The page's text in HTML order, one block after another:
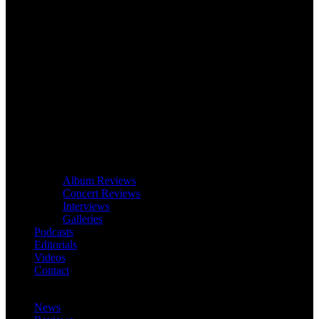
Album Reviews
Concert Reviews
Interviews
Galleries
Podcasts
Editorials
Videos
Contact
News